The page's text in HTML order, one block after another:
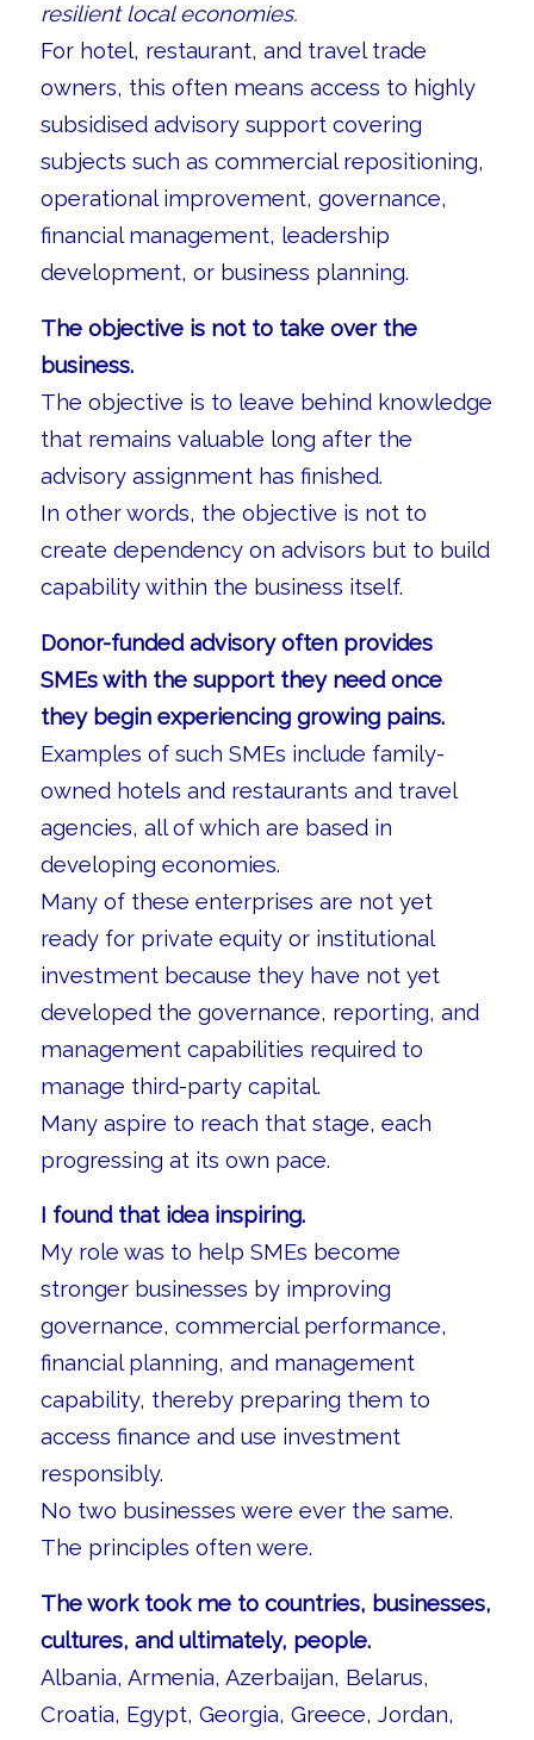
resilient local economies.
For hotel, restaurant, and travel trade
owners, this often means access to highly
subsidised advisory support covering
subjects such as commercial repositioning,
operational improvement, governance,
financial management, leadership
development, or business planning.
The objective is not to take over the
business.
The objective is to leave behind knowledge
that remains valuable long after the
advisory assignment has finished.
In other words, the objective is not to
create dependency on advisors but to build
capability within the business itself.
Donor-funded advisory often provides
SMEs with the support they need once
they begin experiencing growing pains.
Examples of such SMEs include family-
owned hotels and restaurants and travel
agencies, all of which are based in
developing economies.
Many of these enterprises are not yet
ready for private equity or institutional
investment because they have not yet
developed the governance, reporting, and
management capabilities required to
manage third-party capital.
Many aspire to reach that stage, each
progressing at its own pace.
I found that idea inspiring.
My role was to help SMEs become
stronger businesses by improving
governance, commercial performance,
financial planning, and management
capability, thereby preparing them to
access finance and use investment
responsibly.
No two businesses were ever the same.
The principles often were.
The work took me to countries, businesses,
cultures, and ultimately, people.
Albania, Armenia, Azerbaijan, Belarus,
Croatia, Egypt, Georgia, Greece, Jordan,